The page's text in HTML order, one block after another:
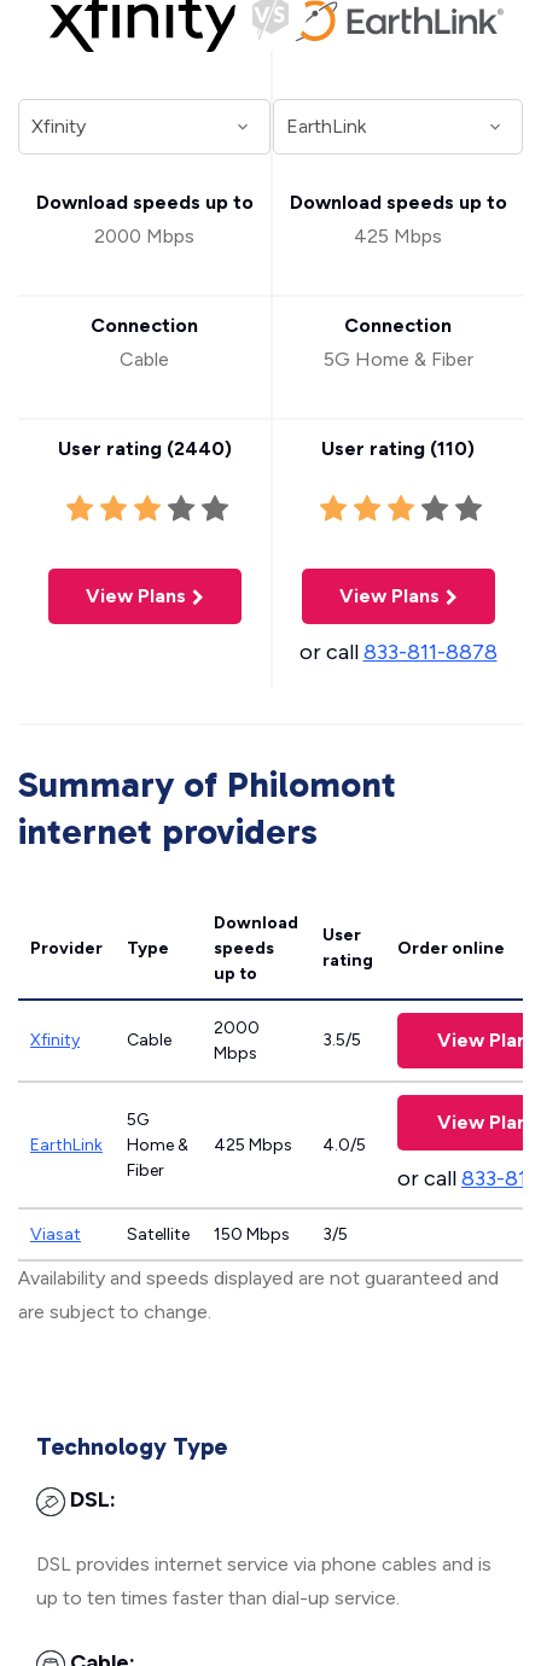
Download speeds up to
2000 Mbps
Connection
Cable
User rating (2440)
View Plans
Download speeds up to
425 Mbps
Connection
5G Home & Fiber
User rating (110)
View Plans
or call833-811-8878
Summary of Philomont
internet providers
Provider Type
Download
speeds
up to
User
rating
Order online
Xfinity Cable
2000
Mbps
3.5/5 View Plans
EarthLink
5G
Home &
Fiber
425 Mbps 4.0/5
View Plans
or call833-
Viasat Satellite 150 Mbps 3/5
Availability and speeds displayed are not guaranteed and
are subject to change.
Technology Type
DSL:
DSL provides internet service via phone cables and is
up to ten times faster than dial-up service.